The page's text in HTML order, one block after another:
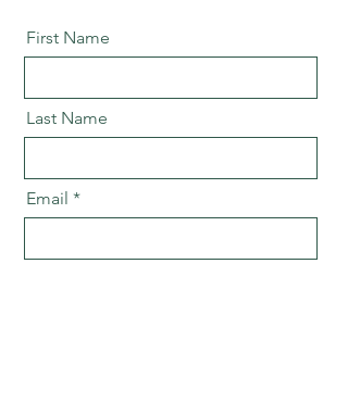
First Name
Last Name
Email